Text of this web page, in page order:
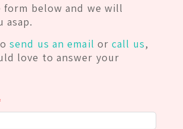
below and we will
asap.
send us an email orcall us,
love to answer your